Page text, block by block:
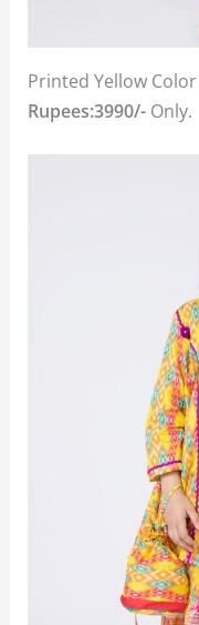
Printed Yellow
Rupees:3990/- Only.